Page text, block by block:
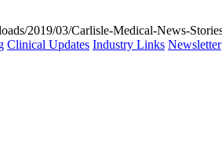
Clinical Updates Industry Links Newsletter